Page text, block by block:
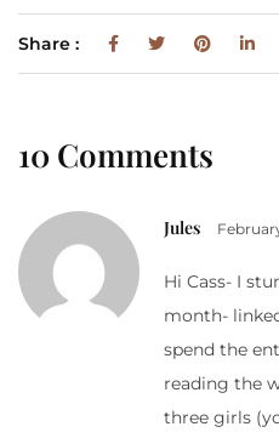
Share :
10 Comments
Jules
Hi Cass- I
month-
spend the
reading the
three girls